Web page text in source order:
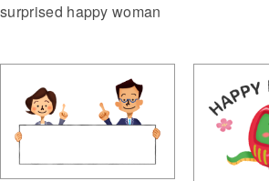
surprised happy woman